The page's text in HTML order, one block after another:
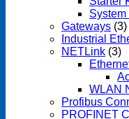
Gateways (3)
Industrial
NETLink (3)
WLAN
Profibus
PROFINET